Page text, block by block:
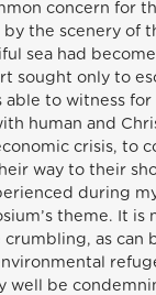
concern for
the scenery of
sea had
sought only to
able to witness
human and
crisis, to
way to their
during
theme. It is
as can
well be